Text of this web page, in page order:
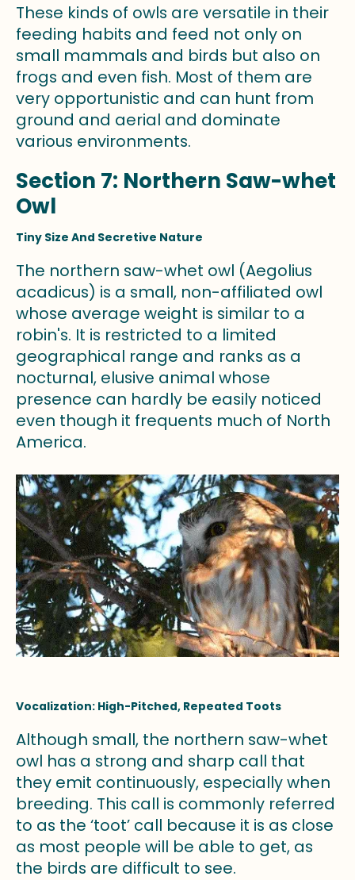
These kinds of owls are versatile in their
feeding habits and feed not only on
small mammals and birds but also on
frogs and even fish. Most of them are
very opportunistic and can hunt from
ground and aerial and dominate
various environments.
Section 7: Northern Saw-whet
Owl
Tiny Size And Secretive Nature
The northern saw-whet owl (Aegolius
acadicus) is a small, non-affiliated owl
whose average weight is similar to a
robin's. It is restricted to a limited
geographical range and ranks as a
nocturnal, elusive animal whose
presence can hardly be easily noticed
even though it frequents much of North
America.
Vocalization: High-Pitched, Repeated Toots
Although small, the northern saw-whet
owl has a strong and sharp call that
they emit continuously, especially when
breeding. This call is commonly referred
to as the ‘toot’ call because it is as close
as most people will be able to get, as
the birds are difficult to see.